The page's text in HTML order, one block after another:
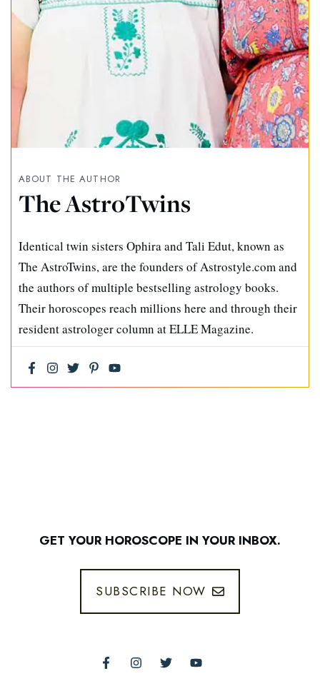
ABOUT THE AUTHOR
The AstroTwins
Identical twin sisters Ophira and Tali Edut, known as
The AstroTwins, are the founders of Astrostyle.com and
the authors of multiple bestselling astrology books.
Their horoscopes reach millions here and through their
resident astrologer column at ELLE Magazine.
GET YOUR HOROSCOPE IN YOUR INBOX.
SUBSCRIBE NOW